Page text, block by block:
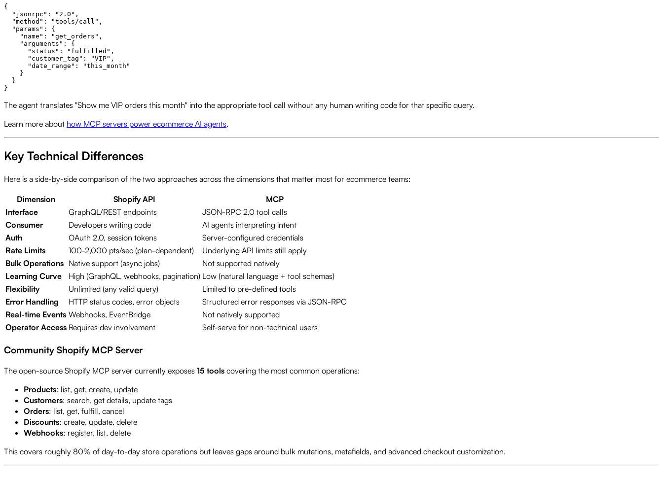
{
  "jsonrpc": "2.0",
  "method": "tools/call",
  "params": {
    "name": "get_orders",
    "arguments": {
      "status": "fulfilled",
      "customer_tag": "VIP",
      "date_range": "this_month"
    }
  }
The agent translates "Show me VIP orders this month" into the appropriate tool call without any human writing code for that specific query.
Learn more about how MCP servers power ecommerce AI agents.
Key Technical Differences
Here is a side-by-side comparison of the two approaches across the dimensions that matter most for ecommerce teams:
Dimension Shopify API
MCP
Interface
GraphQL/REST endpoints
JSON-RPC 2.0 tool calls
Consumer
Developers writing code
AI agents interpreting intent
Auth
OAuth 2.0, session tokens
Server-configured credentials
Rate Limits
100-2,000 pts/sec (plan-dependent)
Underlying API limits still apply
Bulk Operations Native support (async jobs)
Not supported natively
Learning Curve
High (GraphQL, webhooks, pagination) Low (natural language + tool schemas)
Flexibility
Unlimited (any valid query)
Limited to pre-defined tools
Error Handling
HTTP status codes, error objects
Structured error responses via JSON-RPC
Real-time Events Webhooks, EventBridge
Not natively supported
Operator Access Requires dev involvement Self-serve for non-technical users
Community Shopify MCP Server
The open-source Shopify MCP server currently exposes 15 tools covering the most common operations:
Products: list, get, create, update
Customers: search, get details, update tags
Orders: list, get, fulfill, cancel
Discounts: create, update, delete
Webhooks: register, list, delete
This covers roughly 80% of day-to-day store operations but leaves gaps around bulk mutations, metafields, and advanced checkout customization.